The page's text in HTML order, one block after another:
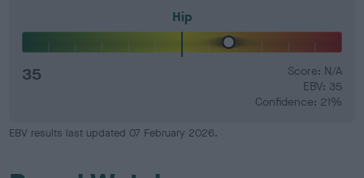
Hip
35
Score: N/A
EBV: 35
Confidence: 21%
EBV results last updated 07 February 2026.